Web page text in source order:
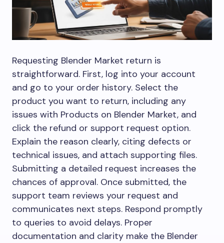
Requesting Blender Market return is
straightforward. First, log into your account
and go to your order history. Select the
product you want to return, including any
issues with Products on Blender Market, and
click the refund or support request option.
Explain the reason clearly, citing defects or
technical issues, and attach supporting files.
Submitting a detailed request increases the
chances of approval. Once submitted, the
support team reviews your request and
communicates next steps. Respond promptly
to queries to avoid delays. Proper
documentation and clarity make the Blender